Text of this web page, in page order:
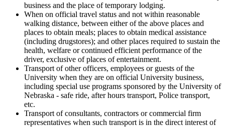
business and the place of temporary lodging.
When on official travel status and not within reasonable
walking distance, between either of the above places and
places to obtain meals; places to obtain medical assistance
(including drugstores); and other places required to sustain the
health, welfare or continued efficient performance of the
driver, exclusive of places of entertainment.
Transport of other officers, employees or guests of the
University when they are on official University business,
including special use programs sponsored by the University of
Nebraska - safe ride, after hours transport, Police transport,
etc.
Transport of consultants, contractors or commercial firm
representatives when such transport is in the direct interest of